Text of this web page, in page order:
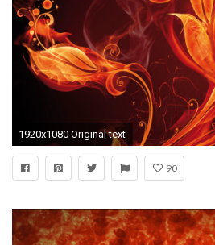
1920x1080 Original text
90